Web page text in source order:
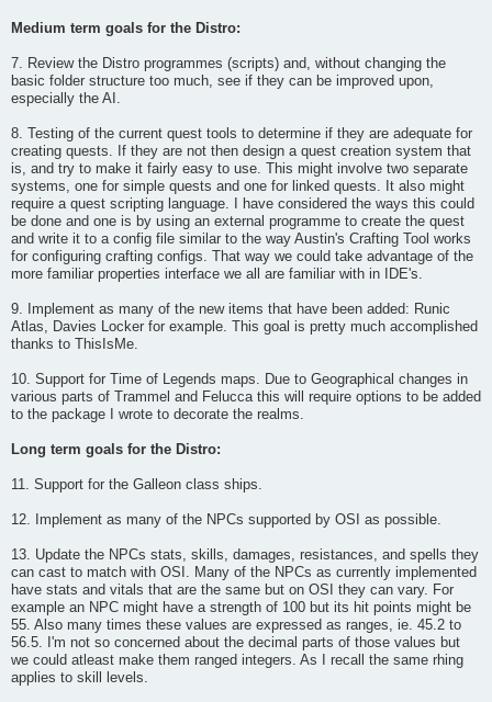
Medium term goals for the Distro:
7. Review the Distro programmes (scripts) and, without changing the
basic folder structure too much, see if they can be improved upon,
especially the AI.
8. Testing of the current quest tools to determine if they are adequate for
creating quests. If they are not then design a quest creation system that
is, and try to make it fairly easy to use. This might involve two separate
systems, one for simple quests and one for linked quests. It also might
require a quest scripting language. I have considered the ways this could
be done and one is by using an external programme to create the quest
and write it to a config file similar to the way Austin's Crafting Tool works
for configuring crafting configs. That way we could take advantage of the
more familiar properties interface we all are familiar with in IDE's.
9. Implement as many of the new items that have been added: Runic
Atlas, Davies Locker for example. This goal is pretty much accomplished
thanks to ThisIsMe.
10. Support for Time of Legends maps. Due to Geographical changes in
various parts of Trammel and Felucca this will require options to be added
to the package I wrote to decorate the realms.
Long term goals for the Distro:
11. Support for the Galleon class ships.
12. Implement as many of the NPCs supported by OSI as possible.
13. Update the NPCs stats, skills, damages, resistances, and spells they
can cast to match with OSI. Many of the NPCs as currently implemented
have stats and vitals that are the same but on OSI they can vary. For
example an NPC might have a strength of 100 but its hit points might be
55. Also many times these values are expressed as ranges, ie. 45.2 to
56.5. I'm not so concerned about the decimal parts of those values but
we could atleast make them ranged integers. As I recall the same rhing
applies to skill levels.